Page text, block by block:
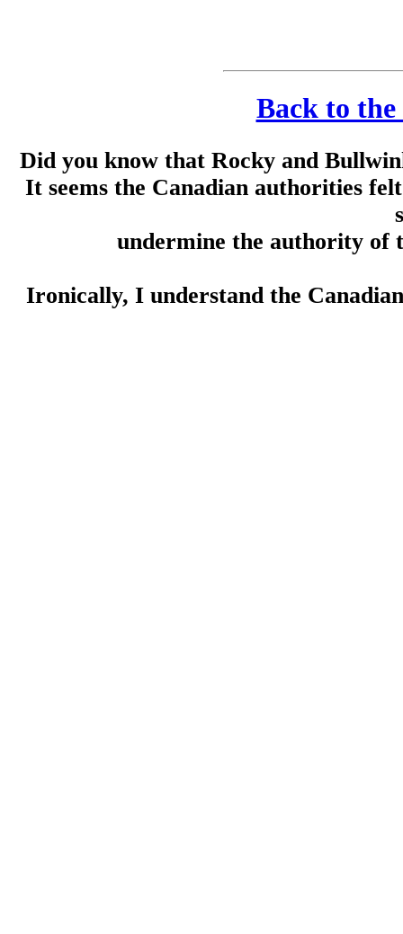
Back to the
Did you know that Rocky and
It seems the Canadian authorities
undermine the authority of
Ironically, I understand the